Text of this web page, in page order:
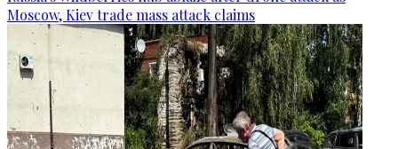
Moscow, Kiev trade mass attack claims